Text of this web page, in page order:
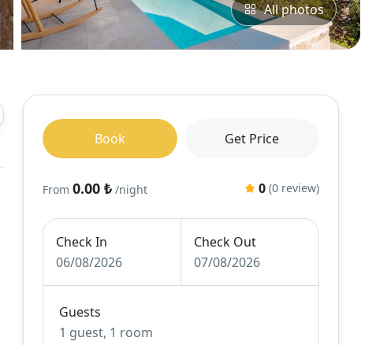
All photos
Book Get Price
From0.00 ₺ /night 0 (0 review)
Check In
06/08/2026
Check Out
07/08/2026
Guests
1 guest, 1 room